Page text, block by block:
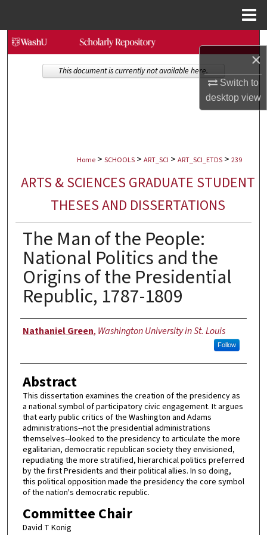
×
Switch to
desktopview
Search
Browse Collections
Digital Commons Network™
Home > SCHOOLS > ART_SCI > ART_SCI_ETDS > 239
ARTS & SCIENCES GRADUATE STUDENT
THESES AND DISSERTATIONS
The Man of the People:
National Politics and the
Origins of the Presidential
Republic, 1787-1809
Author
Nathaniel Green, Washington University in St. Louis
Follow
Abstract
This dissertation examines the creation of the presidency as
a national symbol of participatory civic engagement. It argues
that early public critics of the Washington and Adams
administrations--not the presidential administrations
themselves--looked to the presidency to articulate the more
egalitarian, democratic republican society they envisioned,
repudiating the more stratified, hierarchical politics preferred
by the first Presidents and their political allies. In so doing,
this political opposition made the presidency the core symbol
of the nation's democratic republic.
Committee Chair
David T Konig
This document is currently not available here.